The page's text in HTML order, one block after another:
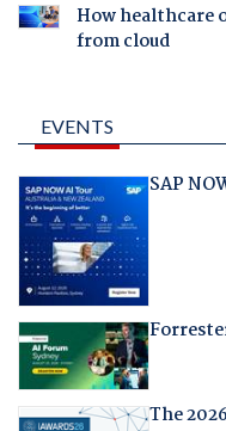
How healthcare
from cloud
EVENTS
SAP
The